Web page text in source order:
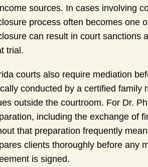
sources. In cases involving
process often becomes one
can result in court sanctions
trial.
courts also require mediation
conducted by a certified family
outside the courtroom. For Dr.
including the exchange of
that preparation frequently
clients thoroughly before any
is signed.